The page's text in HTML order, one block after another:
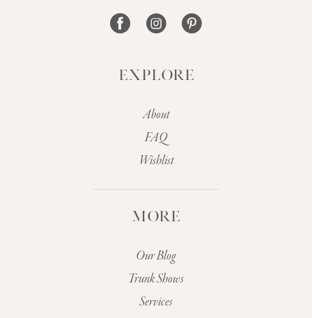
EXPLORE
About
FAQ
Wishlist
MORE
Our Blog
Trunk Shows
Services